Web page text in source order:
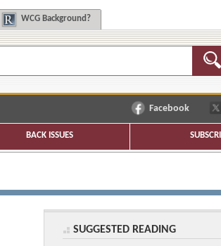
WCG Background?
Facebook
BACK ISSUES
SUGGESTED READING